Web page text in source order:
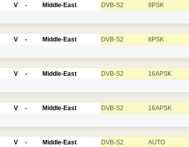
V - Middle-East DVB-S2 8PSK
V - Middle-East DVB-S2 8PSK
V - Middle-East DVB-S2 16APSK
V - Middle-East DVB-S2 16APSK
V - Middle-East DVB-S2 AUTO